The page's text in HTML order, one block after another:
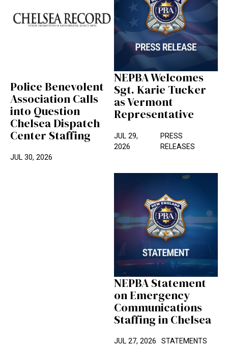
Police Benevolent
Association Calls
into Question
Chelsea Dispatch
Center Staffing
JUL 30, 2026
NEPBA Welcomes
Sgt. Karie Tucker
as Vermont
Representative
JUL 29,
2026
PRESS
RELEASES
NEPBA Statement
on Emergency
Communications
Staffing in Chelsea
JUL 27, 2026 STATEMENTS
NEPBA Statement on